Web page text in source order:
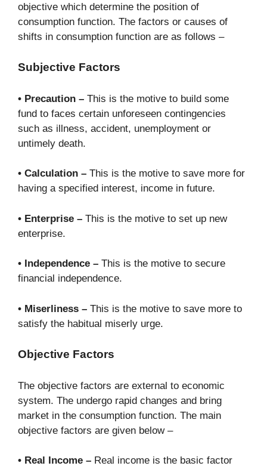
objective which determine the position of
consumption function. The factors or causes of
shifts in consumption function are as follows –
Subjective Factors
• Precaution – This is the motive to build some
fund to faces certain unforeseen contingencies
such as illness, accident, unemployment or
untimely death.
• Calculation – This is the motive to save more for
having a specified interest, income in future.
• Enterprise – This is the motive to set up new
enterprise.
• Independence – This is the motive to secure
financial independence.
• Miserliness – This is the motive to save more to
satisfy the habitual miserly urge.
Objective Factors
The objective factors are external to economic
system. The undergo rapid changes and bring
market in the consumption function. The main
objective factors are given below –
• Real Income – Real income is the basic factor